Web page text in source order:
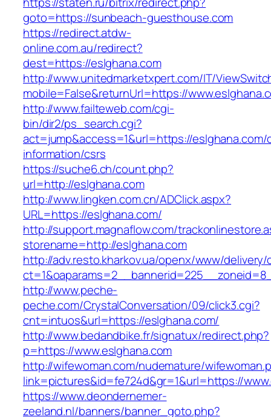
goto=https://sunbeach-guesthouse.com
https://redirect.atdw-
online.com.au/redirect?
dest=https://eslghana.com
http://www.unitedmarketxpert.com/IT/
mobile=False&returnUrl=https://
http://www.failteweb.com/cgi-
bin/dir2/ps_search.cgi?
act=jump&access=1&url=https://eslghana.com/
information/csrs
https://suche6.ch/count.php?
url=http://eslghana.com
http://www.lingken.com.cn/ADClick.aspx?
URL=https://eslghana.com/
http://support.magnaflow.com/
storename=http://eslghana.com
http://adv.resto.kharkov.ua/openx/www/delivery/
http://www.peche-
peche.com/CrystalConversation/09/click3.cgi?
cnt=intuos&url=https://eslghana.com/
http://www.bedandbike.fr/signatux/redirect.php?
p=https://www.eslghana.com
http://wifewoman.com/nudemature/
link=pictures&id=fe724d&gr=1&url=https://
https://www.deondernemer-
zeeland.nl/banners/banner_goto.php?